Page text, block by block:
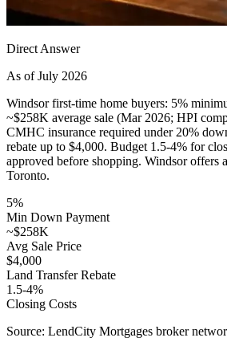
Direct Answer
As of July 2026
Windsor first-time home buyers: 5%
~$258K average sale (Mar 2026; HPI
CMHC insurance required under 20%
rebate up to $4,000. Budget 1.5-4% for
approved before shopping. Windsor offers
Toronto.
5%
Min Down Payment
~$258K
Avg Sale Price
$4,000
Land Transfer Rebate
1.5-4%
Closing Costs
Source: LendCity Mortgages broker